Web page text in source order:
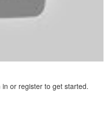
or register to get started.